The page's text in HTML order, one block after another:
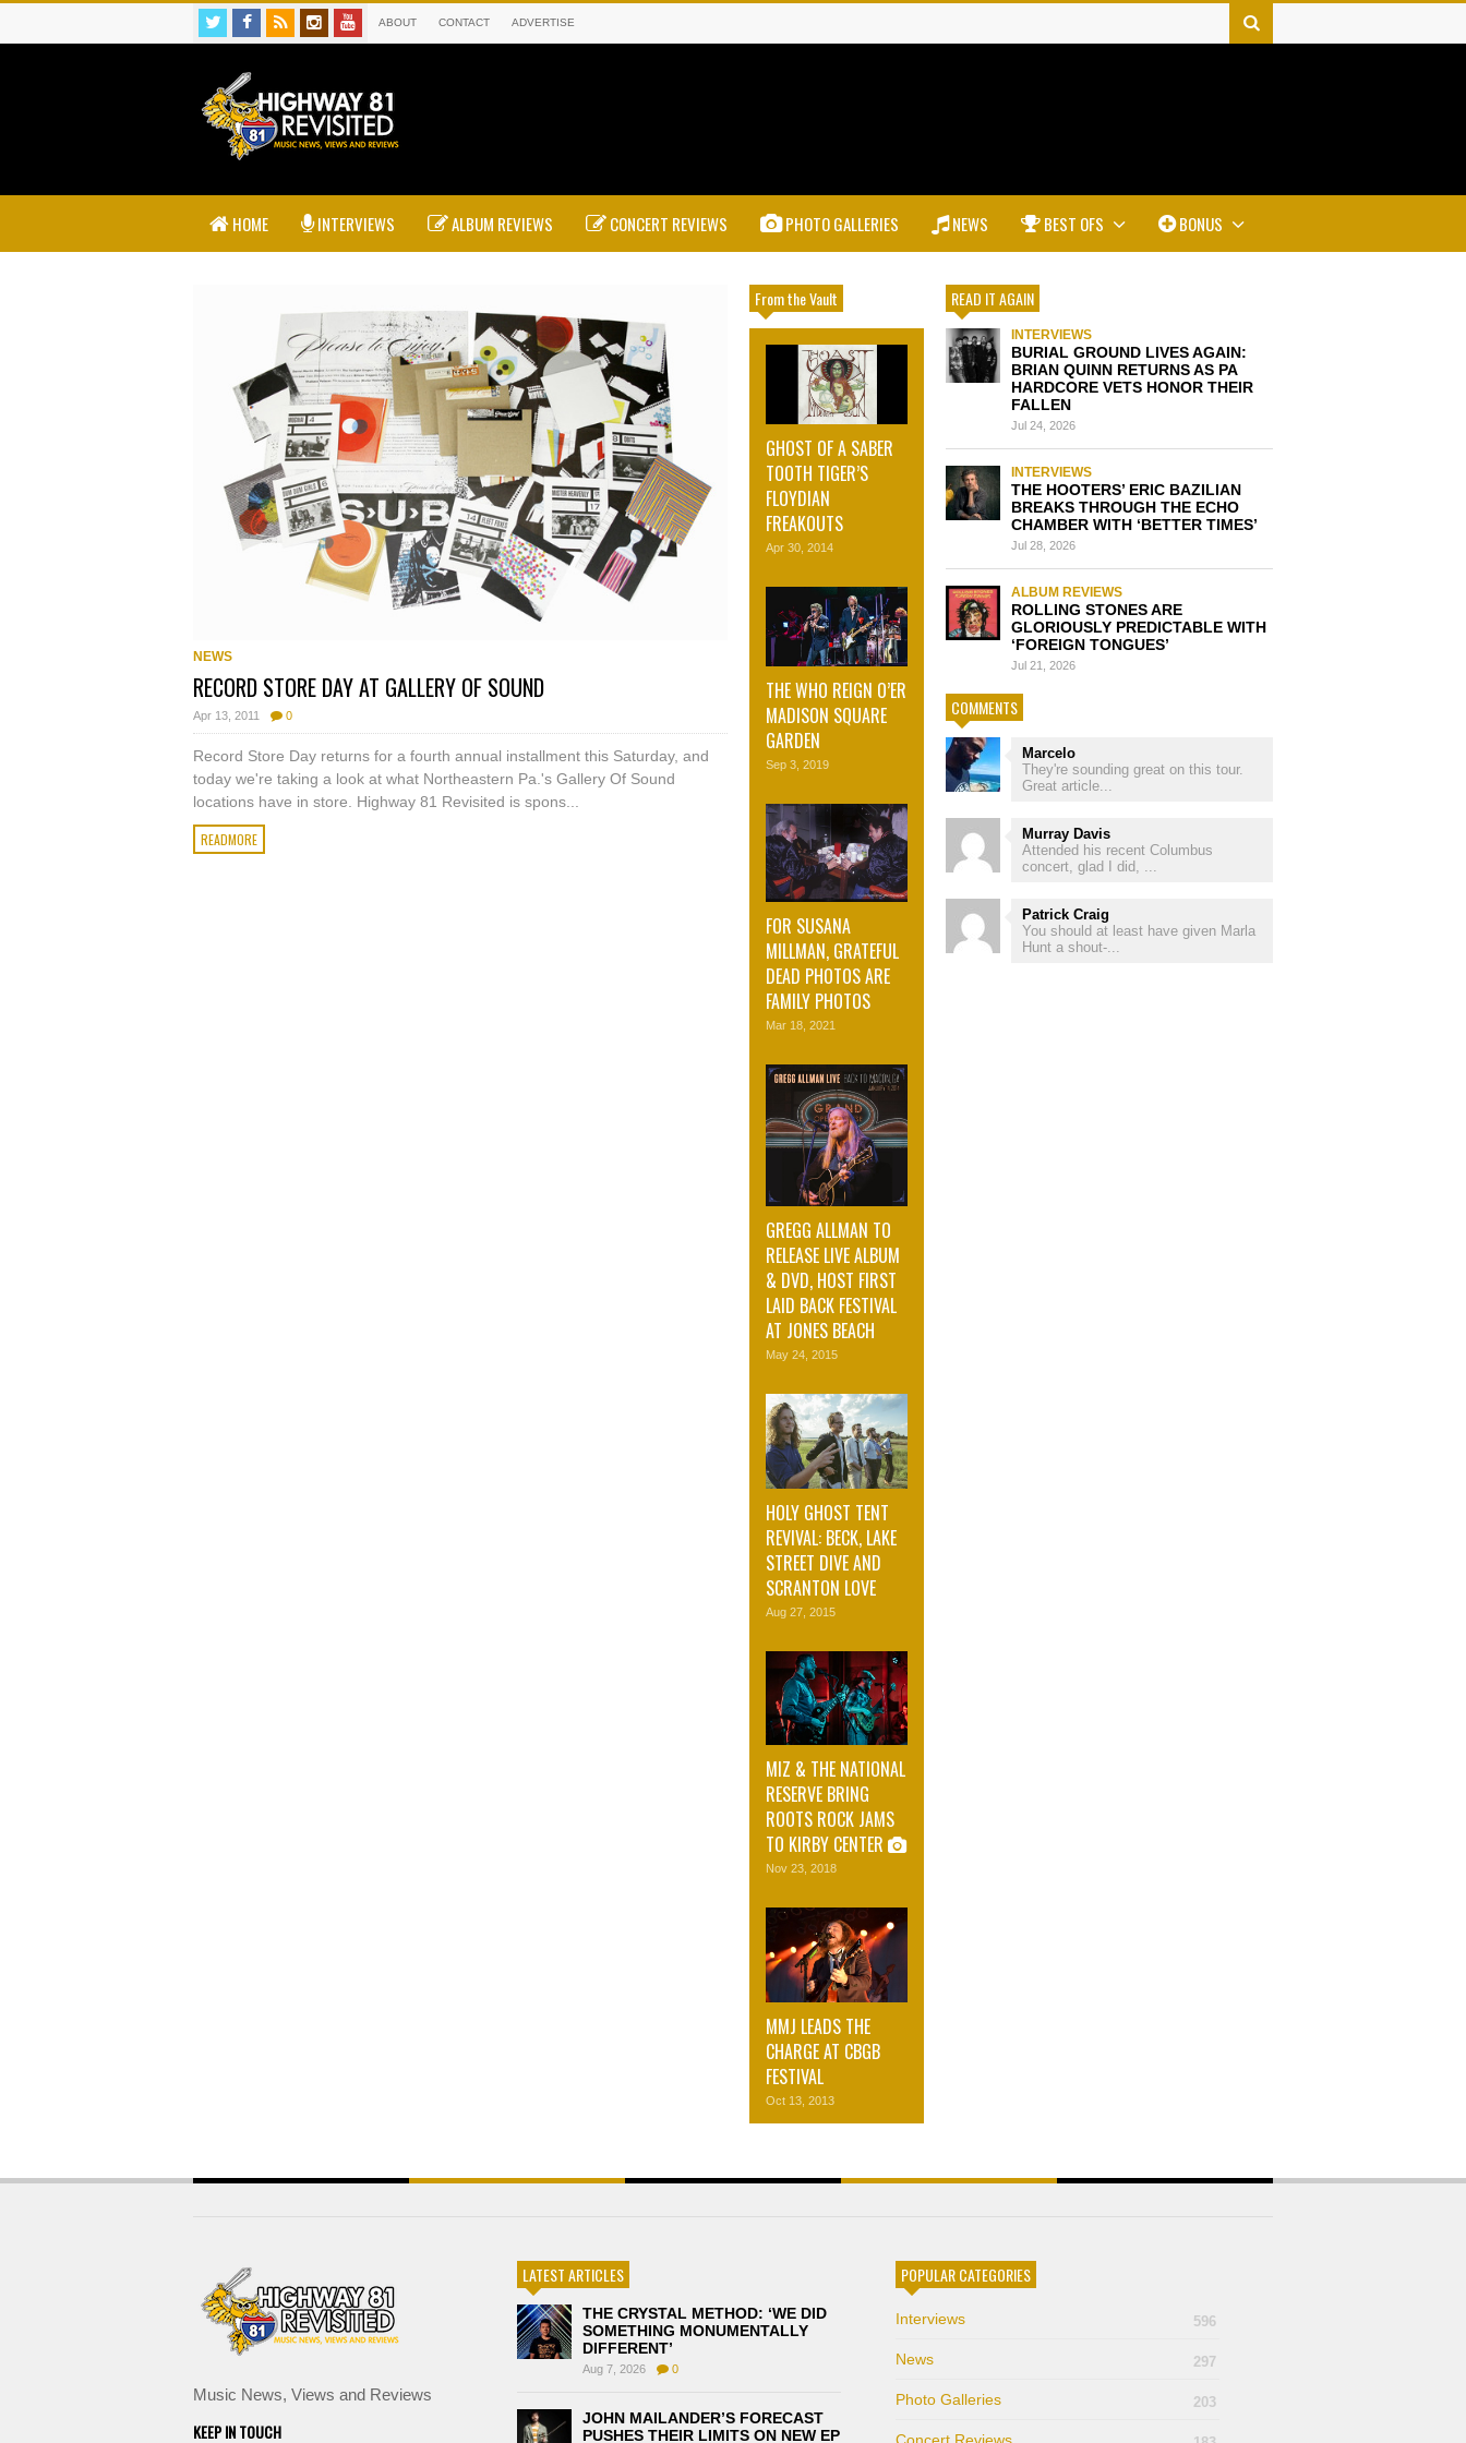
ABOUT CONTACT ADVERTISE
HOME INTERVIEWS ALBUM REVIEWS CONCERT REVIEWS PHOTO GALLERIES NEWS BEST OFS BONUS
NEWS
RECORD STORE DAY AT GALLERY OF SOUND
Apr 13, 2011 0
Record Store Day returns for a fourth annual installment this Saturday, and
today we're taking a look at what Northeastern Pa.'s Gallery Of Sound
locations have in store. Highway 81 Revisited is spons...
READMORE
From the Vault
GHOST OF A SABER
TOOTH TIGER’S
FLOYDIAN
FREAKOUTS
Apr 30, 2014
THE WHO REIGN O’ER
MADISON SQUARE
GARDEN
Sep 3, 2019
FOR SUSANA
MILLMAN, GRATEFUL
DEAD PHOTOS ARE
FAMILY PHOTOS
Mar 18, 2021
GREGG ALLMAN TO
RELEASE LIVE ALBUM
& DVD, HOST FIRST
LAID BACK FESTIVAL
AT JONES BEACH
May 24, 2015
HOLY GHOST TENT
REVIVAL: BECK, LAKE
STREET DIVE AND
SCRANTON LOVE
Aug 27, 2015
MIZ & THE NATIONAL
RESERVE BRING
ROOTS ROCK JAMS
TO KIRBY CENTER
Nov 23, 2018
MMJ LEADS THE
CHARGE AT CBGB
FESTIVAL
Oct 13, 2013
READ IT AGAIN
INTERVIEWS
BURIAL GROUND LIVES AGAIN:
BRIAN QUINN RETURNS AS PA
HARDCORE VETS HONOR THEIR
FALLEN
Jul 24, 2026
INTERVIEWS
THE HOOTERS’ ERIC BAZILIAN
BREAKS THROUGH THE ECHO
CHAMBER WITH ‘BETTER TIMES’
Jul 28, 2026
ALBUM REVIEWS
ROLLING STONES ARE
GLORIOUSLY PREDICTABLE WITH
‘FOREIGN TONGUES’
Jul 21, 2026
COMMENTS
Marcelo
They're sounding great on this tour.
Great article...
Murray Davis
Attended his recent Columbus
concert, glad I did, ...
Patrick Craig
You should at least have given Marla
Hunt a shout-...
Music News, Views and Reviews
KEEP IN TOUCH
LATEST ARTICLES
THE CRYSTAL METHOD: ‘WE DID
SOMETHING MONUMENTALLY
DIFFERENT’
Aug 7, 2026 0
JOHN MAILANDER’S FORECAST
PUSHES THEIR LIMITS ON NEW EP
POPULAR CATEGORIES
Interviews 596
News 297
Photo Galleries 203